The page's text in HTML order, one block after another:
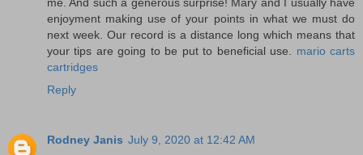
enjoyment making use of your points in what we must do
next week. Our record is a distance long which means that
your tips are going to be put to beneficial use. mario carts
cartridges
Reply
Rodney Janis July 9, 2020 at 12:42 AM